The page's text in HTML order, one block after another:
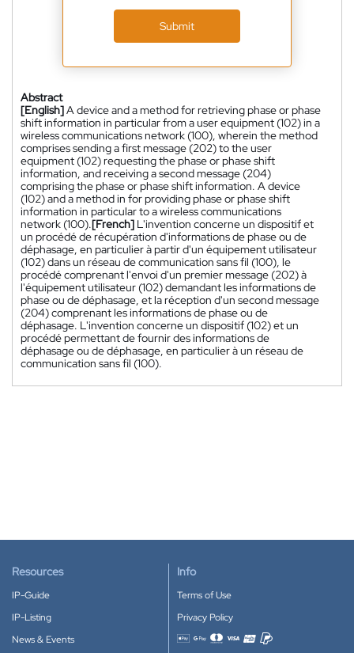
Submit
Abstract
[English]A device and a method for retrieving phase or phase
shift information in particular from a user equipment (102) in a
wireless communications network (100), wherein the method
comprises sending a first message (202) to the user
equipment (102) requesting the phase or phase shift
information, and receiving a second message (204)
comprising the phase or phase shift information. A device
(102) and a method in for providing phase or phase shift
information in particular to a wireless communications
network (100).[French] L'invention concerne un dispositif et
un procédé de récupération d'informations de phase ou de
déphasage, en particulier à partir d'un équipement utilisateur
(102) dans un réseau de communication sans fil (100), le
procédé comprenant l'envoi d'un premier message (202) à
l'équipement utilisateur (102) demandant les informations de
phase ou de déphasage, et la réception d'un second message
(204) comprenant les informations de phase ou de
déphasage. L'invention concerne un dispositif (102) et un
procédé permettant de fournir des informations de
déphasage ou de déphasage, en particulier à un réseau de
communication sans fil (100).
Resources
IP-Guide
IP-Listing
News & Events
Info
Terms of Use
Privacy Policy
Accepted payment methods